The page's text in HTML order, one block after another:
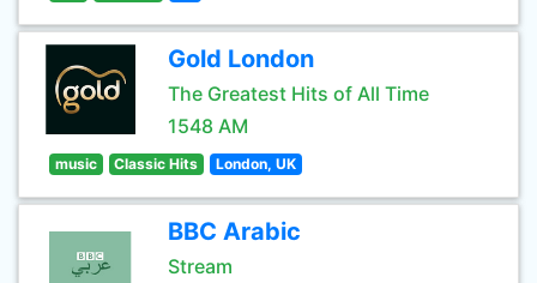
Gold London
The Greatest Hits of All Time
1548 AM
music Classic Hits London, UK
BBC Arabic
Stream